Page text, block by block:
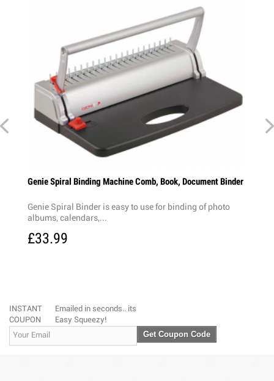
Genie Spiral Binding Machine Comb, Book, Document Binder
Genie Spiral Binder is easy to use for binding of photo
albums, calendars,...
£33.99
INSTANT
COUPON
Emailed in seconds.. its
Easy Squeezy!
Get Coupon Code